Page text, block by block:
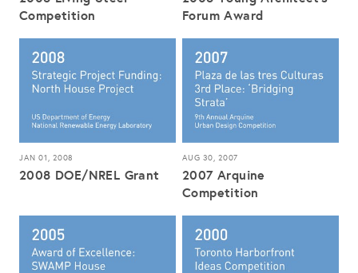
Competition
Forum Award
JAN 01, 2008
2008 DOE/NREL Grant
AUG 30, 2007
2007 Arquine
Competition